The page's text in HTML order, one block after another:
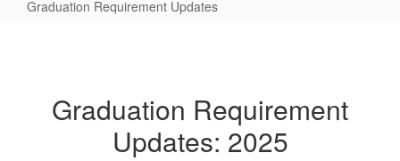
Graduation Requirement Updates
Graduation Requirement
Updates: 2025